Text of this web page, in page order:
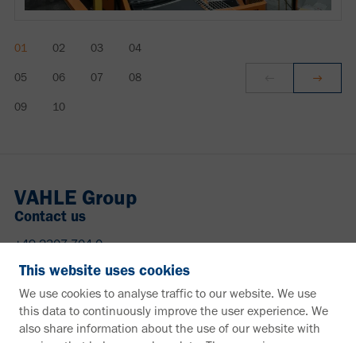
VAHLE Group
Contact us
+49 2307 704-0
info@vahle.de
Paul Vahle GmbH & Co. KG
Westicker Str. 52
59174 Kamen
Germany
This website uses cookies
We use cookies to analyse traffic to our website. We use
this data to continuously improve the user experience. We
also share information about the use of our website with